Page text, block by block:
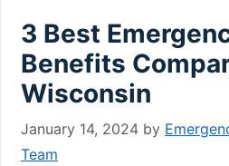
3 Best
Benefits
Wisconsin
January 14, 2024 by
Team